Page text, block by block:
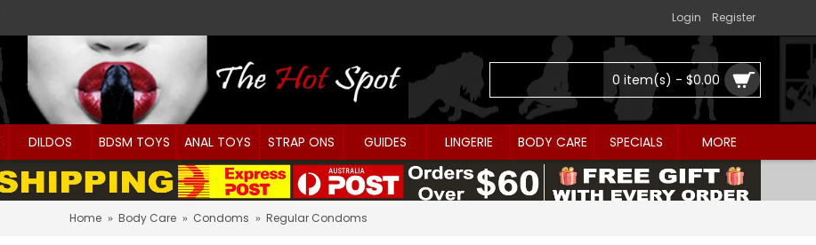
Login Register
0 item(s) - $0.00
DILDOS BDSM TOYS ANAL TOYS STRAP ONS GUIDES LINGERIE BODY CARE SPECIALS MORE
Home Body Care Condoms Regular Condoms